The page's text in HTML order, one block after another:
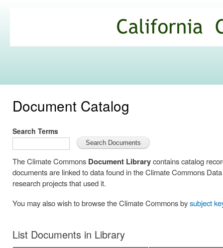
Commons
Document Catalog
Search Terms
The Climate Commons Document Librarycontains catalog
documents are linked to data found in the Climate Commons
research projects that used it.
You may also wish to browse the Climate Commons bysubject
List Documents in Library